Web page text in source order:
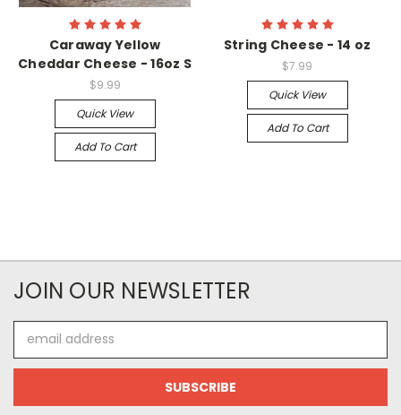
Caraway Yellow
Cheddar Cheese - 16oz S
$9.99
Quick View
Add To Cart
String Cheese - 14 oz
$7.99
Quick View
Add To Cart
JOIN OUR NEWSLETTER
Address